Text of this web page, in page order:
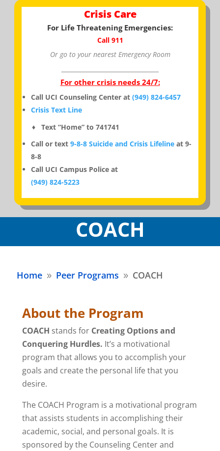
Crisis Care
For Life Threatening Emergencies:
Call 911
Or go to your nearest Emergency Room
For other crisis needs 24/7:
Call UCI Counseling Center at (949) 824-6457
Crisis Text Line
♦ Text “Home” to 741741
Call or text 9-8-8 Suicide and Crisis Lifelineat 9-
8-8
Call UCI Campus Police at
(949) 824-5223
COACH
Home 9 Peer Programs 9 COACH
About the Program
COACH stands for Creating Options and
Conquering Hurdles. It’s a motivational
program that allows you to accomplish your
goals and create the personal life that you
desire.
The COACH Program is a motivational program
that assists students in accomplishing their
academic, social, and personal goals. It is
sponsored by the Counseling Center and